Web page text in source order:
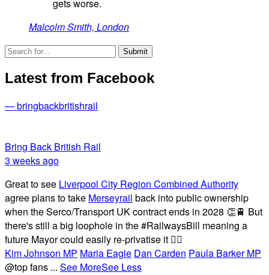
gets worse.
Malcolm Smith, London
Latest from Facebook
— bringbackbritishrail
Bring Back British Rail
3 weeks ago
Great to see Liverpool City Region Combined Authority
agree plans to take Merseyrail back into public ownership
when the Serco/Transport UK contract ends in 2028 👏🚆 But
there's still a big loophole in the #RailwaysBill meaning a
future Mayor could easily re-privatise it 🤦‍♂️
Kim Johnson MP Maria Eagle Dan Carden Paula Barker MP
@top fans ... See MoreSee Less